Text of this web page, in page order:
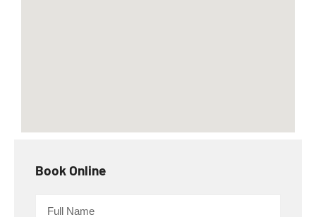
Book Online